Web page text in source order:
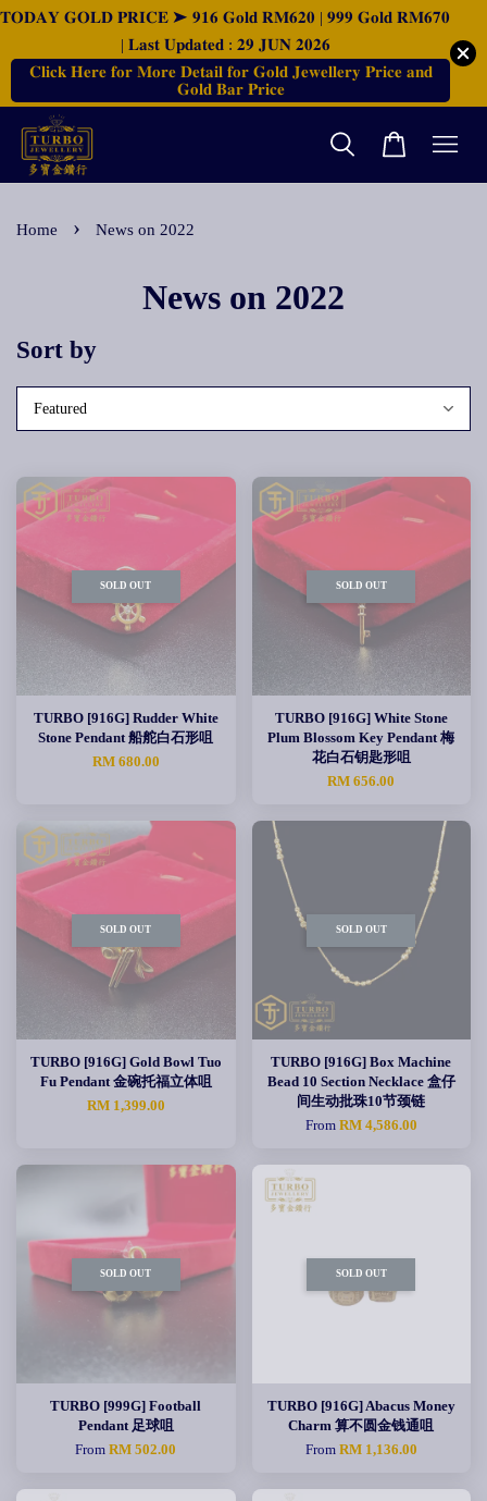
𝐓𝐎𝐃𝐀𝐘 𝐆𝐎𝐋𝐃 𝐏𝐑𝐈𝐂𝐄 ➤ 𝟗𝟏𝟔 𝐆𝐨𝐥𝐝 𝐑𝐌𝟔𝟐𝟎 | 𝟗𝟗𝟗 𝐆𝐨𝐥𝐝 𝐑𝐌𝟔𝟕𝟎
| 𝐋𝐚𝐬𝐭 𝐔𝐩𝐝𝐚𝐭𝐞𝐝 : 𝟐𝟗 𝐉𝐔𝐍 𝟐𝟎𝟐𝟔
𝐂𝐥𝐢𝐜𝐤 𝐇𝐞𝐫𝐞 𝐟𝐨𝐫 𝐌𝐨𝐫𝐞 𝐃𝐞𝐭𝐚𝐢𝐥 𝐟𝐨𝐫 𝐆𝐨𝐥𝐝 𝐉𝐞𝐰𝐞𝐥𝐥𝐞𝐫𝐲 𝐏𝐫𝐢𝐜𝐞 𝐚𝐧𝐝
𝐆𝐨𝐥𝐝 𝐁𝐚𝐫 𝐏𝐫𝐢𝐜𝐞
Home › News on 2022
News on 2022
Sort by
SOLD OUT
TURBO [916G] Rudder White
Stone Pendant 船舵白石形咀
RM 680.00
SOLD OUT
TURBO [916G] White Stone
Plum Blossom Key Pendant 梅
花白石钥匙形咀
RM 656.00
SOLD OUT
TURBO [916G] Gold Bowl Tuo
Fu Pendant 金碗托福立体咀
RM 1,399.00
SOLD OUT
TURBO [916G] Box Machine
Bead 10 Section Necklace 盒仔
间生动批珠10节颈链
From RM 4,586.00
SOLD OUT
TURBO [999G] Football
Pendant 足球咀
FromRM 502.00
SOLD OUT
TURBO [916G] Abacus Money
Charm 算不圆金钱通咀
From RM 1,136.00